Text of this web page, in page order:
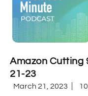
Amazon Cutting
21-23
March 21, 2023